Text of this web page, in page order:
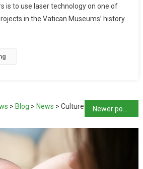
is to use laser technology on one of
in the Vatican Museums’ history
> Blog > News >Culture